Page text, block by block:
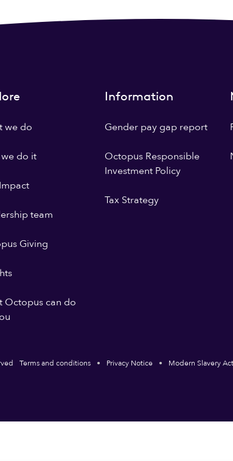
we do
do it
team
Giving
Octopus can do
Information
Gender pay gap report
Octopus Responsible
Investment Policy
Tax Strategy
Terms and conditions Privacy Notice Modern Slavery Act